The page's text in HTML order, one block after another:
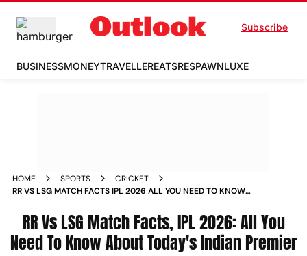
Subscribe
BUSINESSMONEYTRAVELLEREATSRESPAWNLUXE
HOME SPORTS
CRICKET
RR VS LSG MATCH FACTS IPL 2026 ALL YOU NEED TO KNOW
MANSINGH STADIUM
RR Vs LSG Match Facts, IPL 2026: All You
Need To Know About Today's Indian Premier